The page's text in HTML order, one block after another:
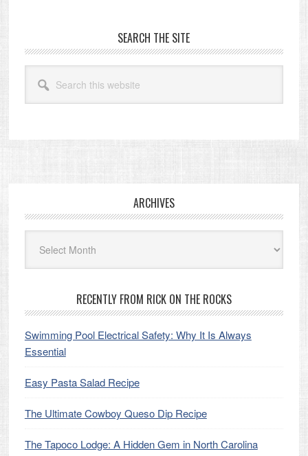
Sidebar
SEARCH THE SITE
this
website
ARCHIVES
RECENTLY FROM RICK ON THE ROCKS
Swimming Pool Electrical Safety: Why It Is Always
Essential
Easy Pasta Salad Recipe
The Ultimate Cowboy Queso Dip Recipe
The Tapoco Lodge: A Hidden Gem in North Carolina